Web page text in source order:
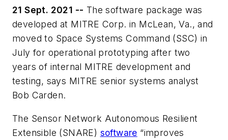
21 Sept. 2021 -- The software package was
developed at MITRE Corp. in McLean, Va., and
moved to Space Systems Command (SSC) in
July for operational prototyping after two
years of internal MITRE development and
testing, says MITRE senior systems analyst
Bob Carden.
The Sensor Network Autonomous Resilient
Extensible (SNARE) software “improves